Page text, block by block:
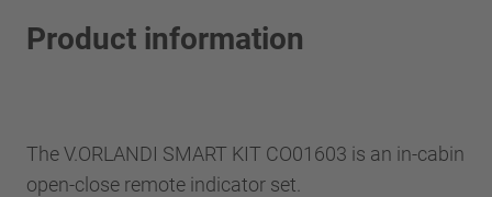
Product information
The V.ORLANDI SMART KIT CO01603 is an in-cabin
open-close remote indicator set.